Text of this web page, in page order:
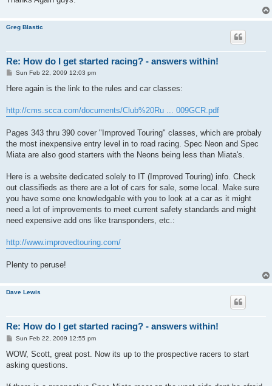
Greg Blastic
Re: How do I get started racing? - answers within!
P
s
Sun Feb 22, 2009 12:03 pm
Here again is the link to the rules and car classes:
http://cms.scca.com/documents/Club%20Ru ... 009GCR.pdf
Pages 343 thru 390 cover "Improved Touring" classes, which are probaly
the most inexpensive entry level in to road racing. Spec Neon and Spec
Miata are also good starters with the Neons being less than Miata's.
Here is a website dedicated solely to IT (Improved Touring) info. Check
out classifieds as there are a lot of cars for sale, some local. Make sure
you have some one knowledgable with you to look at a car as it might
need a lot of improvements to meet current safety standards and might
need expensive add ons like transponders, etc.:
http://www.improvedtouring.com/
Plenty to peruse!
Dave Lewis
Re: How do I get started racing? - answers within!
P
s
Sun Feb 22, 2009 12:55 pm
WOW, Scott, great post. Now its up to the prospective racers to start
asking questions.